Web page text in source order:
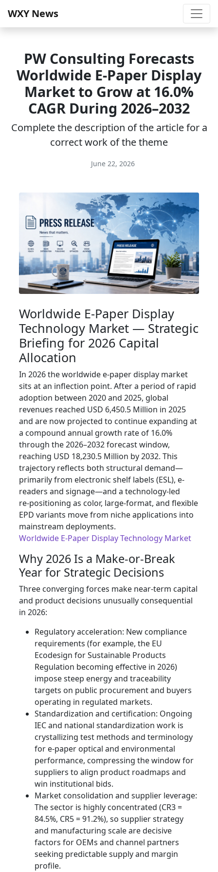
WXY News
PW Consulting Forecasts
Worldwide E-Paper Display
Market to Grow at 16.0%
CAGR During 2026–2032
Complete the description of the article for a
correct work of the theme
June 22, 2026
Worldwide E-Paper Display
Technology Market — Strategic
Briefing for 2026 Capital
Allocation
In 2026 the worldwide e-paper display market
sits at an inflection point. After a period of rapid
adoption between 2020 and 2025, global
revenues reached USD 6,450.5 Million in 2025
and are now projected to continue expanding at
a compound annual growth rate of 16.0%
through the 2026–2032 forecast window,
reaching USD 18,230.5 Million by 2032. This
trajectory reflects both structural demand—
primarily from electronic shelf labels (ESL), e-
readers and signage—and a technology-led
re‑positioning as color, large‑format, and flexible
EPD variants move from niche applications into
mainstream deployments.
Worldwide E-Paper Display Technology Market
Why 2026 Is a Make‑or‑Break
Year for Strategic Decisions
Three converging forces make near‑term capital
and product decisions unusually consequential
in 2026:
Regulatory acceleration: New compliance
requirements (for example, the EU
Ecodesign for Sustainable Products
Regulation becoming effective in 2026)
impose steep energy and traceability
targets on public procurement and buyers
operating in regulated markets.
Standardization and certification: Ongoing
IEC and national standardization work is
crystallizing test methods and terminology
for e‑paper optical and environmental
performance, compressing the window for
suppliers to align product roadmaps and
win institutional bids.
Market consolidation and supplier leverage:
The sector is highly concentrated (CR3 =
84.5%, CR5 = 91.2%), so supplier strategy
and manufacturing scale are decisive
factors for OEMs and channel partners
seeking predictable supply and margin
profile.